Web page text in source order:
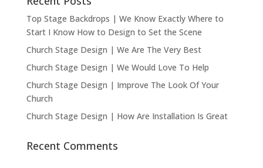
Top Stage Backdrops | We Know Exactly Where to
Start I Know How to Design to Set the Scene
Church Stage Design | We Are The Very Best
Church Stage Design | We Would Love To Help
Church Stage Design | Improve The Look Of Your
Church
Church Stage Design | How Are Installation Is Great
Recent Comments